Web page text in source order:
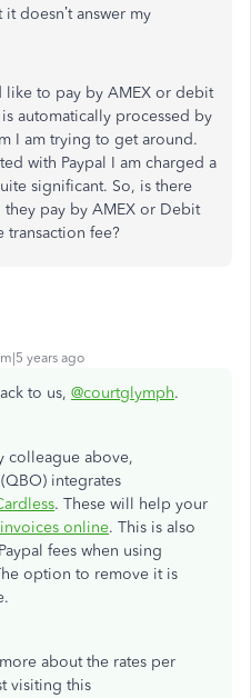
doesn’t answer my
like to pay by AMEX or debit
automatically processed by
I am trying to get around.
with Paypal I am charged a
significant. So, is there
they pay by AMEX or Debit
fee?
years ago
to us, @courtglymph.
colleague above,
integrates
. These will help your
online. This is also
fees when using
option to remove it is
about the rates per
visiting this